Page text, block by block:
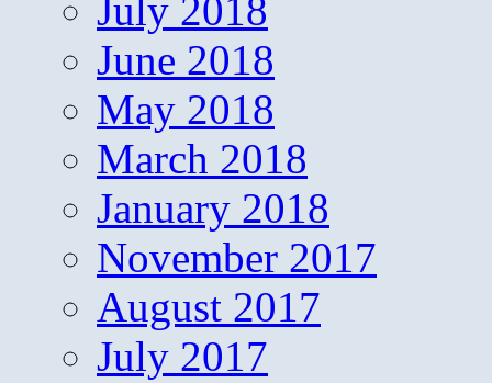
July 2018
June 2018
May 2018
March 2018
January 2018
November 2017
August 2017
July 2017